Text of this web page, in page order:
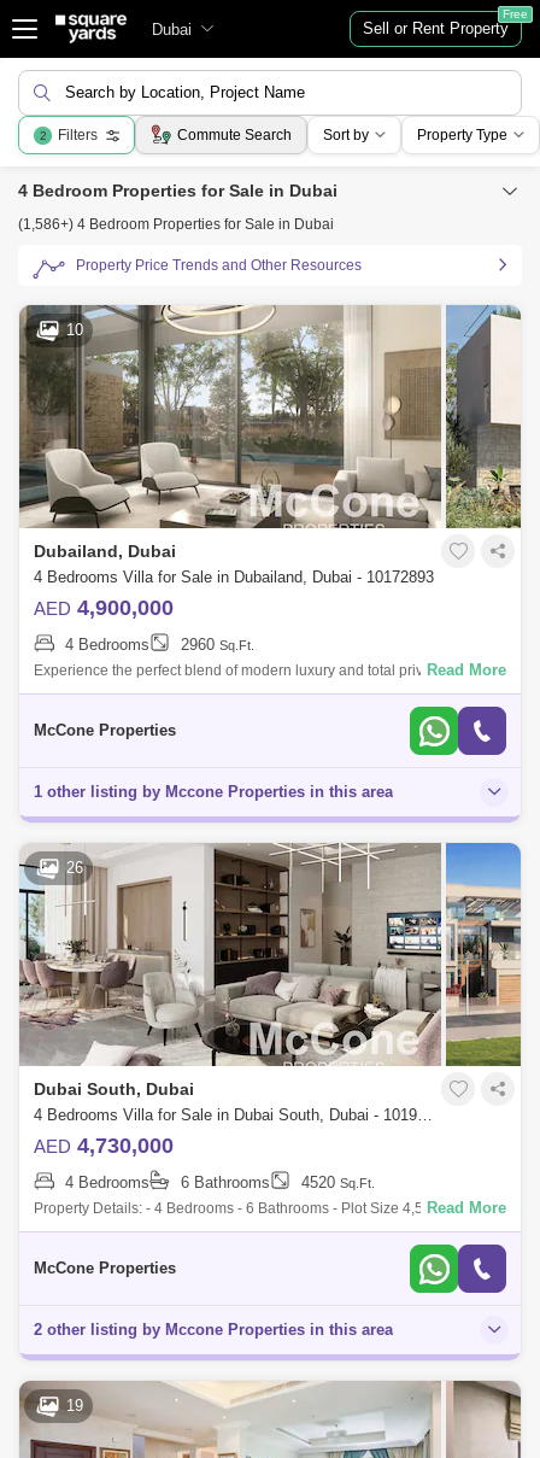
Dubai Sell or Rent Property
Free
Search by Location, Project Name
2 Filters Commute Search Sort by Property Type
4 Bedroom Properties for Sale in Dubai
(1,586+) 4 Bedroom Properties for Sale in Dubai
Property Price Trends and Other Resources
10
Dubailand, Dubai
4 Bedrooms Villa for Sale in Dubailand, Dubai - 10172893
AED 4,900,000
4 Bedrooms 2960 Sq.Ft.
Experience the perfect blend of modern luxury and total privacy at
Serenity Haven by Aldar. This stand-alone villa is a rare find, perfectly
Read More
McCone Properties
1 other listing by Mccone Properties in this area
26
Dubai South, Dubai
4 Bedrooms Villa for Sale in Dubai South, Dubai - 10197876
AED 4,730,000
4 Bedrooms 6 Bathrooms 4520 Sq.Ft.
Property Details: - 4 Bedrooms - 6 Bathrooms - Plot Size 4,520 sq. ft. -
Built-up Area 3,610 sq. ft. - Single Row - Huge Plot - Unfurnished -
Read More
McCone Properties
2 other listing by Mccone Properties in this area
19